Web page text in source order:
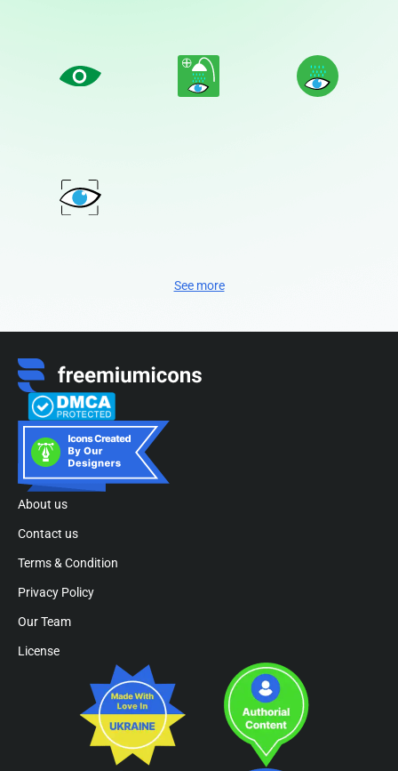
See more
About us
Contact us
Terms & Condition
Privacy Policy
Our Team
License